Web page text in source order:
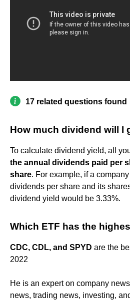
17 related questions found
How much dividend will I
To calculate dividend yield, all
the annual dividends paid per
share. For example, if a
dividends per share and its
dividend yield would be 3.33%.
Which ETF has the
CDC, CDL, and SPYD are the
2022
He is an expert on company
news, trading news, investing,